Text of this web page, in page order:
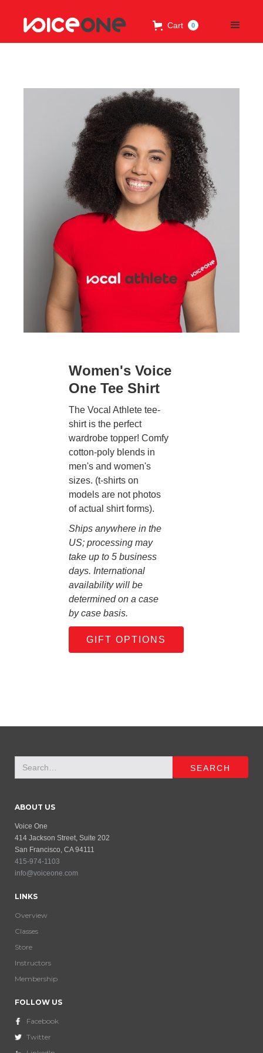
Cart 0
Women's Voice
One Tee Shirt
The Vocal Athlete tee-
shirt is the perfect
wardrobe topper! Comfy
cotton-poly blends in
men's and women's
sizes. (t-shirts on
models are not photos
of actual shirt forms).
Ships anywhere in the
US; processing may
take up to 5 business
days. International
availability will be
determined on a case
by case basis.
GIFT OPTIONS
ABOUT US
Voice One
414 Jackson Street, Suite 202
San Francisco, CA 94111
415-974-1103
info@voiceone.com
LINKS
Overview
Classes
Store
Instructors
Membership
FOLLOW US
Facebook
Twitter